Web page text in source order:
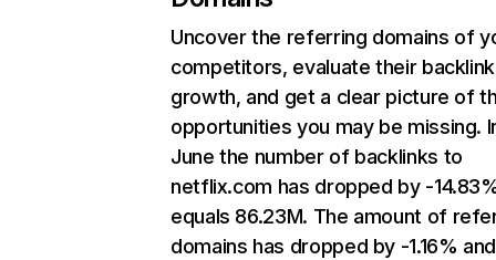
Uncover the referring domains of
competitors, evaluate their backlink
growth, and get a clear picture of
opportunities you may be missing.
June the number of backlinks to
netflix.com has dropped by -
equals 86.23M. The amount of
domains has dropped by -1.16% and